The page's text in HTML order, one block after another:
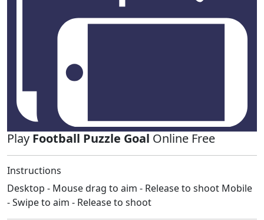
Play Football Puzzle Goal Online Free
Instructions
Desktop - Mouse drag to aim - Release to shoot Mobile
- Swipe to aim - Release to shoot